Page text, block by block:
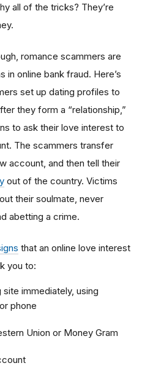
all of the tricks? They’re
romance scammers are
in online bank fraud. Here’s
set up dating profiles to
they form a “relationship,”
to ask their love interest to
The scammers transfer
account, and then tell their
out of the country. Victims
their soulmate, never
abetting a crime.
that an online love interest
you to:
immediately, using
phone
Union or Money Gram